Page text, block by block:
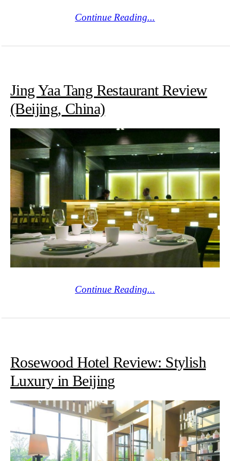
Continue Reading...
Jing Yaa Tang Restaurant Review
(Beijing, China)
Continue Reading...
Rosewood Hotel Review: Stylish
Luxury in Beijing